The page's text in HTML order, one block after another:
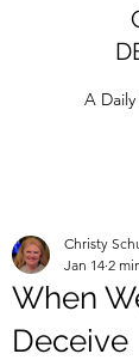
A
When
Deceive
Christy
Jan 14 2